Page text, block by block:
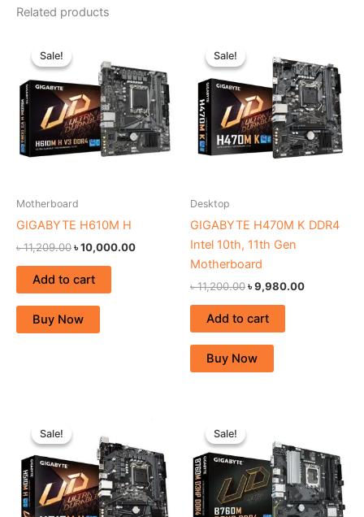
Related products
Sale!
Sale!
Motherboard
GIGABYTE H610M H
৳11,209.00
৳ 11,209.00.
৳10,000.00
৳ 10,000.00.
Add to cart
Buy Now
Sale!
Sale!
Desktop
GIGABYTE H470M K DDR4
Intel 10th, 11th Gen
Motherboard
৳11,200.00
৳ 11,200.00.
৳9,980.00
is:
৳ 9,980.00.
Add to cart
Buy Now
Sale!
Sale!
৳ 11,200.00.৳ 10,300.00.
Sale!
Sale!
৳ 17,450.00. ৳